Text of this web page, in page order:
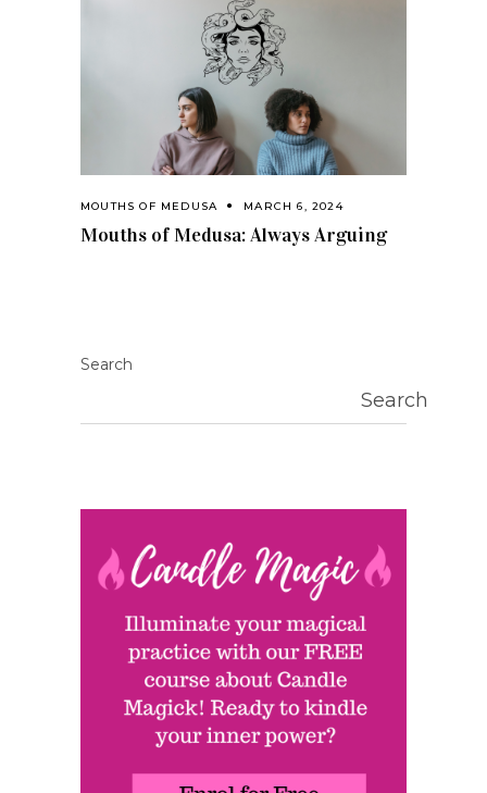
MOUTHS OF MEDUSA MARCH 6, 2024
Mouths of Medusa: Always Arguing
Search
Search